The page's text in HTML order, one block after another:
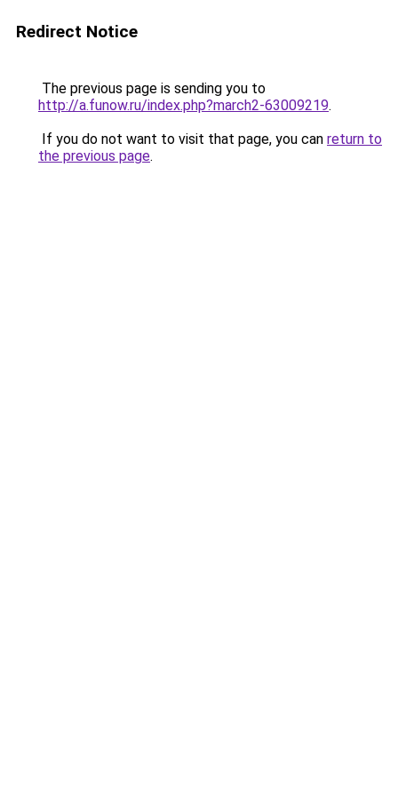
Redirect Notice
The previous page is sending you to
http://a.funow.ru/index.php?march2-63009219.
If you do not want to visit that page, you can return to
the previous page.